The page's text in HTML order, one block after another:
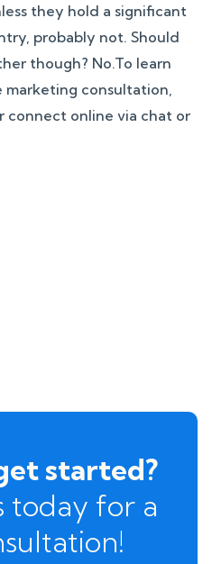
they hold a significant
probably not. Should
though? No.To learn
marketing consultation,
connect online via chat or
started?
today for a